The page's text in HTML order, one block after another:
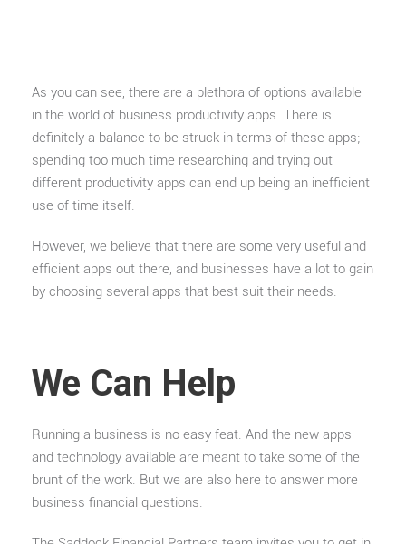
As you can see, there are a plethora of options available
in the world of business productivity apps. There is
definitely a balance to be struck in terms of these apps;
spending too much time researching and trying out
different productivity apps can end up being an inefficient
use of time itself.
However, we believe that there are some very useful and
efficient apps out there, and businesses have a lot to gain
by choosing several apps that best suit their needs.
We Can Help
Running a business is no easy feat. And the new apps
and technology available are meant to take some of the
brunt of the work. But we are also here to answer more
business financial questions.